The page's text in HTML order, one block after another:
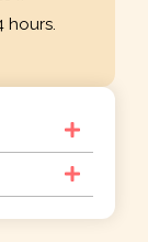
hours.